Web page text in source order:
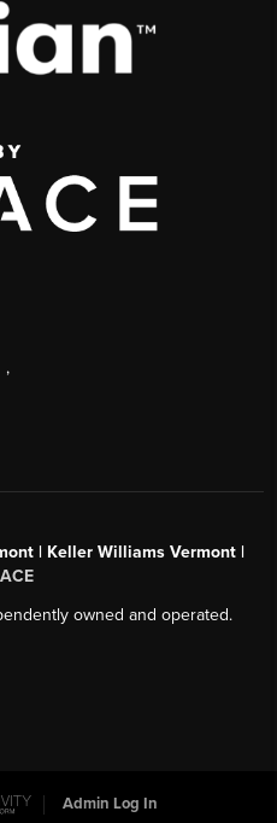
,
| Keller Williams Vermont |
owned and operated.
Admin Log In